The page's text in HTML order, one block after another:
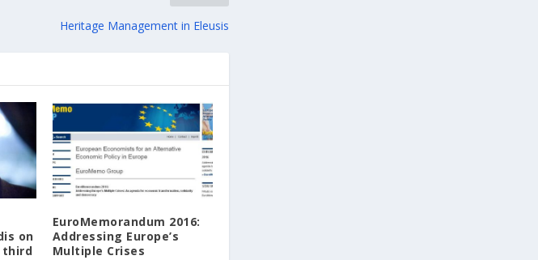
Heritage Management in Eleusis
on
third
EuroMemorandum 2016:
Addressing Europe’s
Multiple Crises